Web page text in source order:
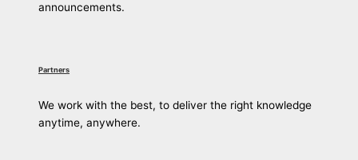
announcements.
Partners
We work with the best, to deliver the right knowledge
anytime, anywhere.